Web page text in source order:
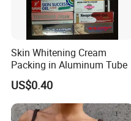
Skin Whitening Cream
Packing in Aluminum Tube
US$0.40